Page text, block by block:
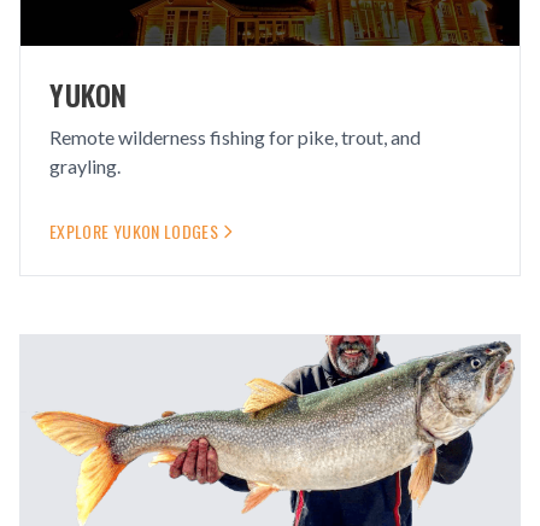
YUKON
Remote wilderness fishing for pike, trout, and
grayling.
EXPLOREYUKON LODGES